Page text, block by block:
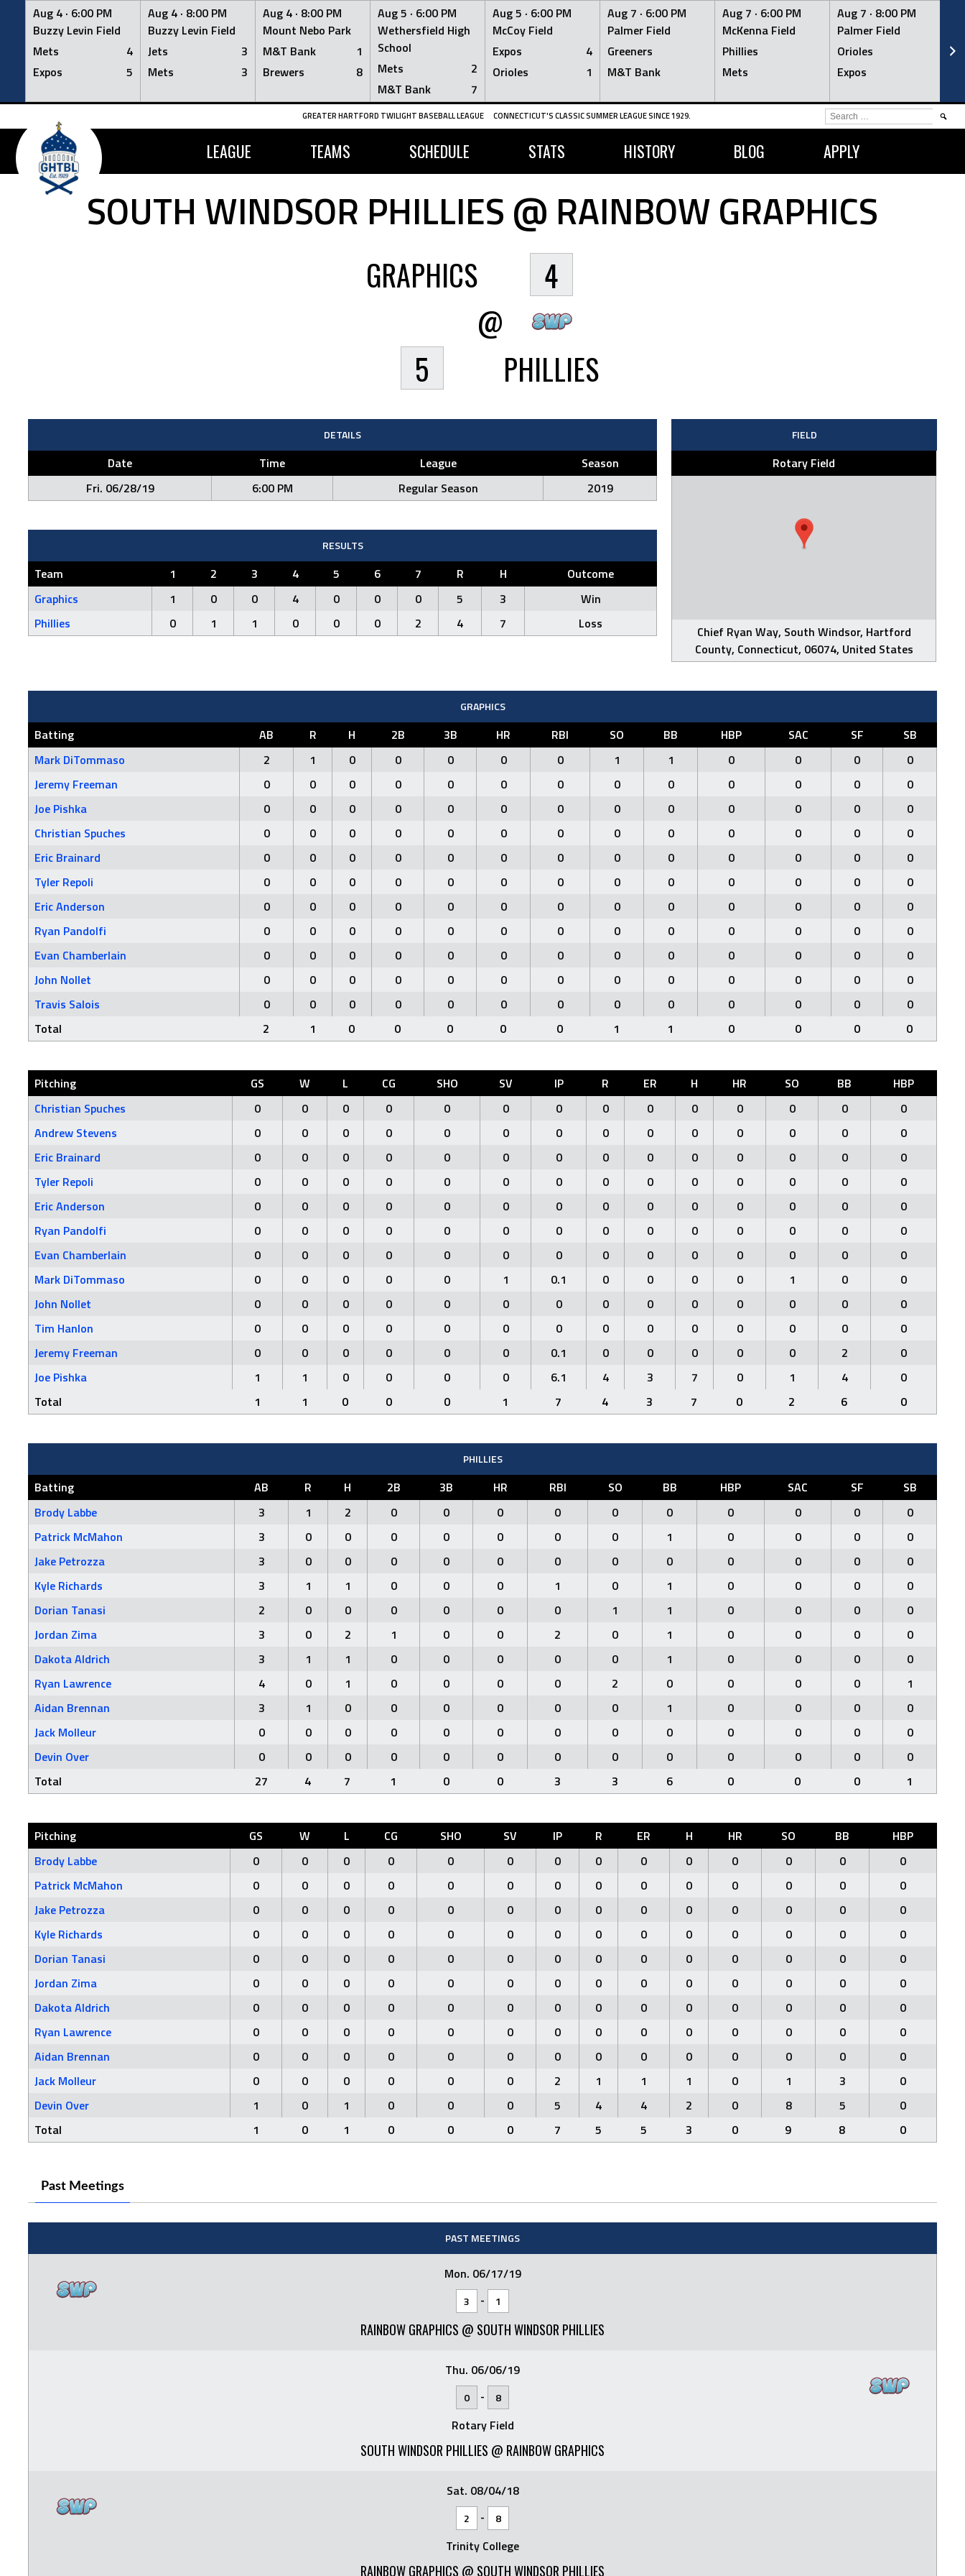
Aug 4 · 6:00 PM
Buzzy Levin Field
Mets
4
Expos
5
Aug 4 · 8:00 PM
Buzzy Levin Field
Jets
3
Mets
3
Aug 4 · 8:00 PM
Mount Nebo Park
M&T Bank
1
Brewers
8
Aug 5 · 6:00 PM
Wethersfield High
School
Mets
2
M&T Bank
7
Aug 5 · 6:00 PM
McCoy Field
Expos
4
Orioles
1
Aug 7 · 6:00 PM
Palmer Field
Greeners
M&T Bank
Aug 7 · 6:00 PM
McKenna Field
Phillies
Mets
Aug 7 · 8:00 PM
Palmer Field
Orioles
Expos
Skip
content
GREATER HARTFORD TWILIGHT BASEBALL LEAGUE CONNECTICUT'S CLASSIC SUMMER LEAGUE SINCE 1929.
LEAGUE TEAMS SCHEDULE STATS HISTORY BLOG APPLY
SEARCH
FOR:
SOUTH WINDSOR PHILLIES @ RAINBOW GRAPHICS
GRAPHICS
5
@
4
PHILLIES
DETAILS
Date Time League
Season
Fri. 06/28/19
6:00 PM Regular Season 2019
FIELD
Rotary Field
Chief Ryan Way, South Windsor, Hartford
County, Connecticut, 06074, United States
RESULTS
Team 1 2 3 4 5 6 7 R H
Outcome
Graphics
1 0 0 4 0 0 0 5 3
Win
Phillies
0 1 1 0 0 0 2 4 7 Loss
GRAPHICS
Batting AB R H 2B 3B HR RBI SO BB HBP SAC SF
SB
Mark DiTommaso
2 1 0 0 0 0 0 1 1 0 0 0
0
Jeremy Freeman
0 0 0 0 0 0 0 0 0 0 0 0
0
Joe Pishka
0 0 0 0 0 0 0 0 0 0 0 0
0
Christian Spuches
0 0 0 0 0 0 0 0 0 0 0 0
0
Eric Brainard
0 0 0 0 0 0 0 0 0 0 0 0
0
Tyler Repoli
0 0 0 0 0 0 0 0 0 0 0 0
0
Eric Anderson
0 0 0 0 0 0 0 0 0 0 0 0
0
Ryan Pandolfi
0 0 0 0 0 0 0 0 0 0 0 0
0
Evan Chamberlain
0 0 0 0 0 0 0 0 0 0 0 0
0
John Nollet
0 0 0 0 0 0 0 0 0 0 0 0
0
Travis Salois
0 0 0 0 0 0 0 0 0 0 0 0
0
Total
2 1 0 0 0 0 0 1 1 0 0 0 0
Pitching GS W L CG SHO SV IP R ER H HR SO BB
HBP
Christian Spuches
0 0 0 0 0 0 0 0 0 0 0 0 0
0
Andrew Stevens
0 0 0 0 0 0 0 0 0 0 0 0 0
0
Eric Brainard
0 0 0 0 0 0 0 0 0 0 0 0 0
0
Tyler Repoli
0 0 0 0 0 0 0 0 0 0 0 0 0
0
Eric Anderson
0 0 0 0 0 0 0 0 0 0 0 0 0
0
Ryan Pandolfi
0 0 0 0 0 0 0 0 0 0 0 0 0
0
Evan Chamberlain
0 0 0 0 0 0 0 0 0 0 0 0 0
0
Mark DiTommaso
0 0 0 0 0 1 0.1 0 0 0 0 1 0
0
John Nollet
0 0 0 0 0 0 0 0 0 0 0 0 0
0
Tim Hanlon
0 0 0 0 0 0 0 0 0 0 0 0 0
0
Jeremy Freeman
0 0 0 0 0 0 0.1 0 0 0 0 0 2
0
Joe Pishka
1 1 0 0 0 0 6.1 4 3 7 0 1 4
0
Total
1 1 0 0 0 1 7 4 3 7 0 2 6 0
PHILLIES
Batting AB R H 2B 3B HR RBI SO BB HBP SAC SF
SB
Brody Labbe
3 1 2 0 0 0 0 0 0 0 0 0
0
Patrick McMahon
3 0 0 0 0 0 0 0 1 0 0 0
0
Jake Petrozza
3 0 0 0 0 0 0 0 0 0 0 0
0
Kyle Richards
3 1 1 0 0 0 1 0 1 0 0 0
0
Dorian Tanasi
2 0 0 0 0 0 0 1 1 0 0 0
0
Jordan Zima
3 0 2 1 0 0 2 0 1 0 0 0
0
Dakota Aldrich
3 1 1 0 0 0 0 0 1 0 0 0
0
Ryan Lawrence
4 0 1 0 0 0 0 2 0 0 0 0
1
Aidan Brennan
3 1 0 0 0 0 0 0 1 0 0 0
0
Jack Molleur
0 0 0 0 0 0 0 0 0 0 0 0
0
Devin Over
0 0 0 0 0 0 0 0 0 0 0 0
0
Total
27 4 7 1 0 0 3 3 6 0 0 0 1
Pitching GS W L CG SHO SV IP R ER H HR SO BB
HBP
Brody Labbe
0 0 0 0 0 0 0 0 0 0 0 0 0
0
Patrick McMahon
0 0 0 0 0 0 0 0 0 0 0 0 0
0
Jake Petrozza
0 0 0 0 0 0 0 0 0 0 0 0 0
0
Kyle Richards
0 0 0 0 0 0 0 0 0 0 0 0 0
0
Dorian Tanasi
0 0 0 0 0 0 0 0 0 0 0 0 0
0
Jordan Zima
0 0 0 0 0 0 0 0 0 0 0 0 0
0
Dakota Aldrich
0 0 0 0 0 0 0 0 0 0 0 0 0
0
Ryan Lawrence
0 0 0 0 0 0 0 0 0 0 0 0 0
0
Aidan Brennan
0 0 0 0 0 0 0 0 0 0 0 0 0
0
Jack Molleur
0 0 0 0 0 0 2 1 1 1 0 1 3
0
Devin Over
1 0 1 0 0 0 5 4 4 2 0 8 5
0
Total
1 0 1 0 0 0 7 5 5 3 0 9 8 0
Past Meetings
PAST MEETINGS
Mon. 06/17/19
3 - 1
RAINBOW GRAPHICS @ SOUTH WINDSOR PHILLIES
Thu. 06/06/19
0 - 8
Rotary Field
SOUTH WINDSOR PHILLIES @ RAINBOW GRAPHICS
Sat. 08/04/18
2 - 8
Trinity College
RAINBOW GRAPHICS @ SOUTH WINDSOR PHILLIES